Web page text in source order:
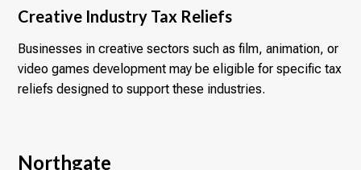
Creative Industry Tax Reliefs
Businesses in creative sectors such as film, animation, or
video games development may be eligible for specific tax
reliefs designed to support these industries.
Northgate